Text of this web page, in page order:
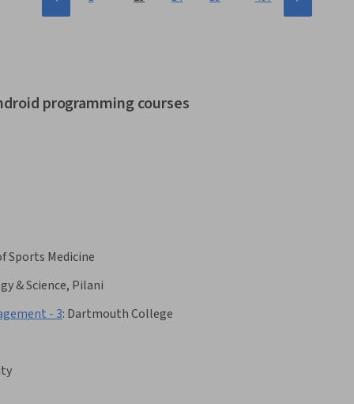
programming courses
Sports Medicine
& Science, Pilani
- 3: Dartmouth College